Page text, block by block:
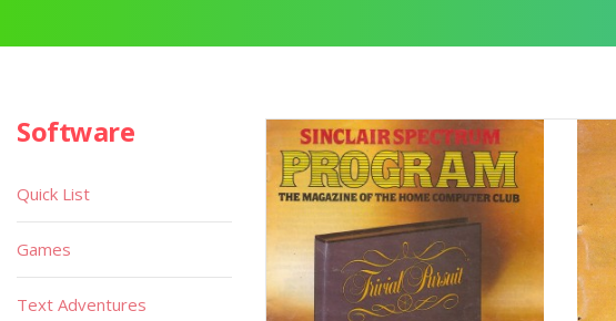
Software
Quick List
Games
Text Adventures